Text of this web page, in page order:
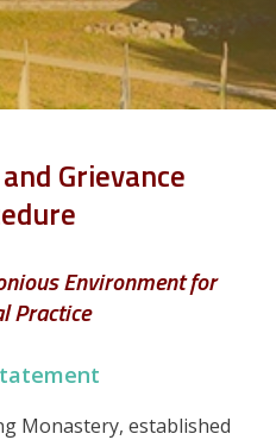
Grievance
Environment for
Practice
Monastery, established